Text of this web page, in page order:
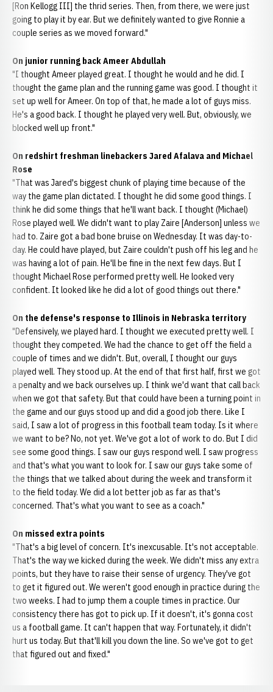
[Ron Kellogg III] the thrid series. Then, from there, we were just
going to play it by ear. But we definitely wanted to give Ronnie a
couple series as we moved forward."
On junior running back Ameer Abdullah
"I thought Ameer played great. I thought he would and he did. I
thought the game plan and the running game was good. I thought it
set up well for Ameer. On top of that, he made a lot of guys miss.
He's a good back. I thought he played very well. But, obviously, we
blocked well up front."
On redshirt freshman linebackers Jared Afalava and Michael
Rose
"That was Jared's biggest chunk of playing time because of the
way the game plan dictated. I thought he did some good things. I
think he did some things that he'll want back. I thought (Michael)
Rose played well. We didn't want to play Zaire [Anderson] unless we
had to. Zaire got a bad bone bruise on Wednesday. It was day-to-
day. He could have played, but Zaire couldn't push off his leg and he
was having a lot of pain. He'll be fine in the next few days. But I
thought Michael Rose performed pretty well. He looked very
confident. It looked like he did a lot of good things out there."
On the defense's response to Illinois in Nebraska territory
"Defensively, we played hard. I thought we executed pretty well. I
thought they competed. We had the chance to get off the field a
couple of times and we didn't. But, overall, I thought our guys
played well. They stood up. At the end of that first half, first we got
a penalty and we back ourselves up. I think we'd want that call back
when we got that safety. But that could have been a turning point in
the game and our guys stood up and did a good job there. Like I
said, I saw a lot of progress in this football team today. Is it where
we want to be? No, not yet. We've got a lot of work to do. But I did
see some good things. I saw our guys respond well. I saw progress
and that's what you want to look for. I saw our guys take some of
the things that we talked about during the week and transform it
to the field today. We did a lot better job as far as that's
concerned. That's what you want to see as a coach."
On missed extra points
"That's a big level of concern. It's inexcusable. It's not acceptable.
That's the way we kicked during the week. We didn't miss any extra
points, but they have to raise their sense of urgency. They've got
to get it figured out. We weren't good enough in practice during the
two weeks. I had to jump them a couple times in practice. Our
consistency there has got to pick up. If it doesn't, it's gonna cost
us a football game. It can't happen that way. Fortunately, it didn't
hurt us today. But that'll kill you down the line. So we've got to get
that figured out and fixed."